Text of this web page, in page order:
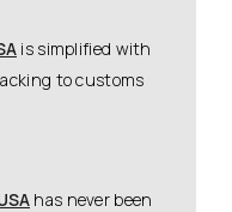
is simplified with
to customs
has never been